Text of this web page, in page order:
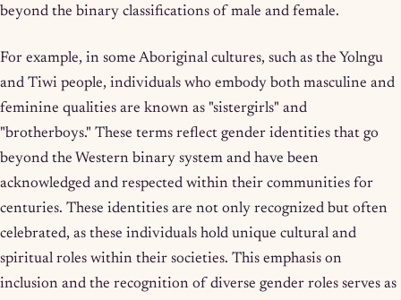
beyond the binary classifications of male and female.
For example, in some Aboriginal cultures, such as the Yolngu
and Tiwi people, individuals who embody both masculine and
feminine qualities are known as "sistergirls" and
"brotherboys." These terms reflect gender identities that go
beyond the Western binary system and have been
acknowledged and respected within their communities for
centuries. These identities are not only recognized but often
celebrated, as these individuals hold unique cultural and
spiritual roles within their societies. This emphasis on
inclusion and the recognition of diverse gender roles serves as